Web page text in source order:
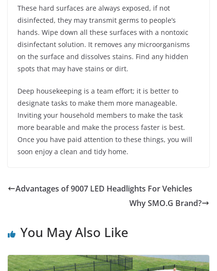
These hard surfaces are always exposed, if not
disinfected, they may transmit germs to people’s
hands. Wipe down all these surfaces with a nontoxic
disinfectant solution. It removes any microorganisms
on the surface and dissolves stains. Find any hidden
spots that may have stains or dirt.
Deep housekeeping is a team effort; it is better to
designate tasks to make them more manageable.
Inviting your household members to make the task
more bearable and make the process faster is best.
Once you have paid attention to these things, you will
soon enjoy a clean and tidy home.
Advantages of 9007 LED Headlights For Vehicles
Why SMO.G Brand?
You May Also Like